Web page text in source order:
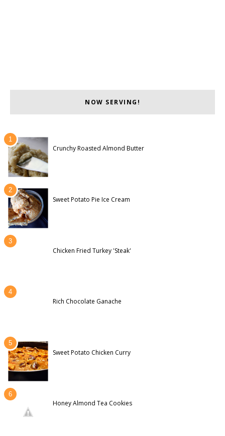
NOW SERVING!
Crunchy Roasted Almond Butter
Sweet Potato Pie Ice Cream
Chicken Fried Turkey 'Steak'
Rich Chocolate Ganache
Sweet Potato Chicken Curry
Honey Almond Tea Cookies